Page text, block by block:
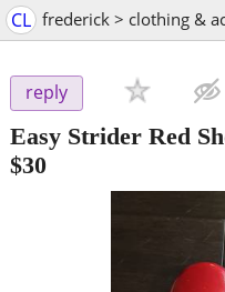
CL frederick > clothing &
reply
Easy Strider Red
$30